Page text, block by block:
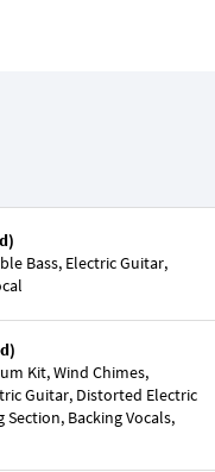
Bass, Electric Guitar,
Kit, Wind Chimes,
Guitar, Distorted Electric
Backing Vocals,